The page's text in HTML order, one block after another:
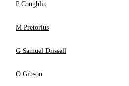
P Coughlin
M Pretorius
G Samuel Drissell
O Gibson